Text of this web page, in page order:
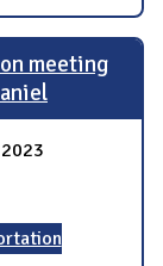
meeting